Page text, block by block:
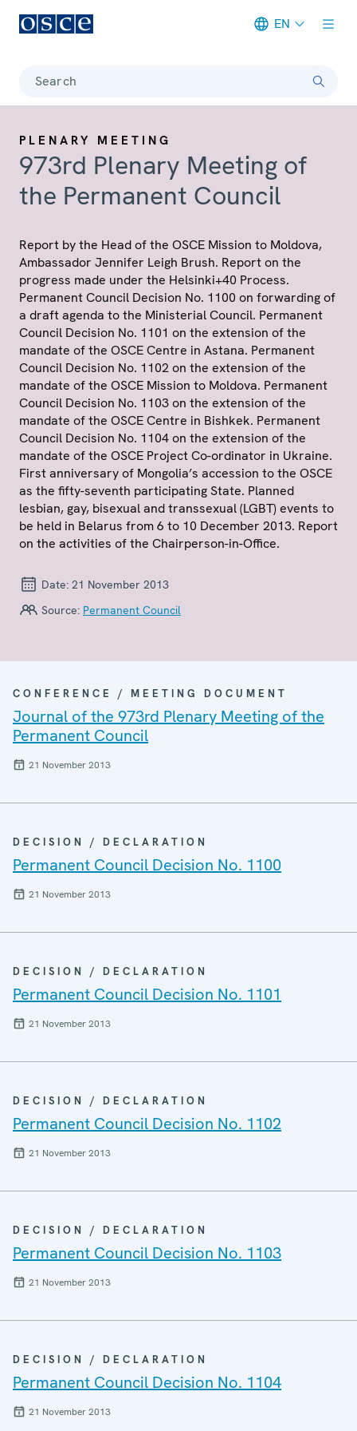
EN
Search
PLENARY MEETING
973rd Plenary Meeting of
the Permanent Council
Report by the Head of the OSCE Mission to Moldova,
Ambassador Jennifer Leigh Brush. Report on the
progress made under the Helsinki+40 Process.
Permanent Council Decision No. 1100 on forwarding of
a draft agenda to the Ministerial Council. Permanent
Council Decision No. 1101 on the extension of the
mandate of the OSCE Centre in Astana. Permanent
Council Decision No. 1102 on the extension of the
mandate of the OSCE Mission to Moldova. Permanent
Council Decision No. 1103 on the extension of the
mandate of the OSCE Centre in Bishkek. Permanent
Council Decision No. 1104 on the extension of the
mandate of the OSCE Project Co-ordinator in Ukraine.
First anniversary of Mongolia’s accession to the OSCE
as the fifty-seventh participating State. Planned
lesbian, gay, bisexual and transsexual (LGBT) events to
be held in Belarus from 6 to 10 December 2013. Report
on the activities of the Chairperson-in-Office.
Date: 21 November 2013
Source: Permanent Council
CONFERENCE / MEETING DOCUMENT
Journal of the 973rd Plenary Meeting of the
Permanent Council
21 November 2013
DECISION / DECLARATION
Permanent Council Decision No. 1100
21 November 2013
DECISION / DECLARATION
Permanent Council Decision No. 1101
21 November 2013
DECISION / DECLARATION
Permanent Council Decision No. 1102
21 November 2013
DECISION / DECLARATION
Permanent Council Decision No. 1103
21 November 2013
DECISION / DECLARATION
Permanent Council Decision No. 1104
21 November 2013